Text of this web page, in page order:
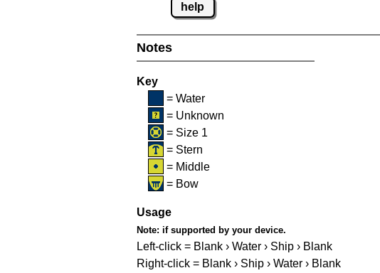
help
Notes
Key
= Water
= Unknown
= Size 1
= Stern
= Middle
= Bow
Usage
Note: if supported by your device.
Left-click = Blank › Water › Ship › Blank
Right-click = Blank › Ship › Water › Blank